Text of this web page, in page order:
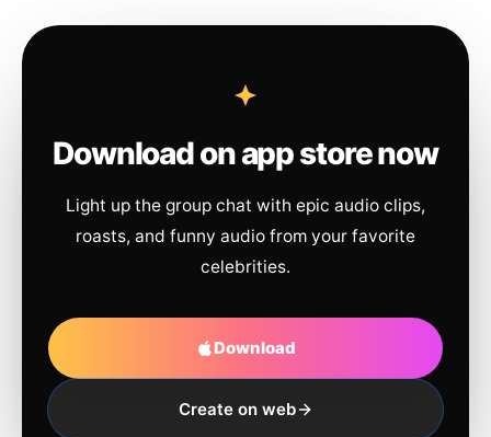
Download on app store now
Light up the group chat with epic audio clips,
roasts, and funny audio from your favorite
celebrities.
Download
Create on web